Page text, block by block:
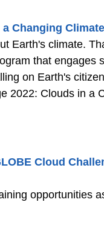
Changing Climate
Earth's climate.
that engages
on Earth's
2022: Clouds in a
Cloud
opportunities